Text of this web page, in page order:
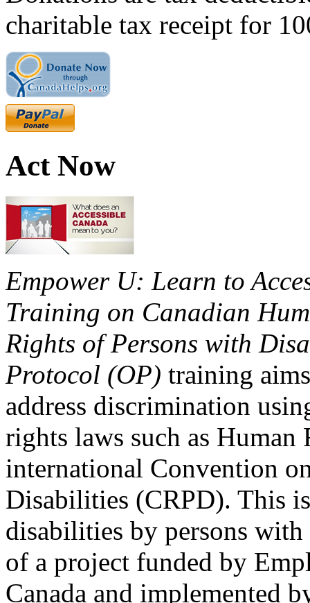
charitable tax receipt for
Act Now
Empower U: Learn to
Training on Canadian
Rights of Persons with
Protocol (OP) training
address discrimination
rights laws such as Human
international Convention
Disabilities (CRPD). This
disabilities by persons
of a project funded by
Canada and implemented